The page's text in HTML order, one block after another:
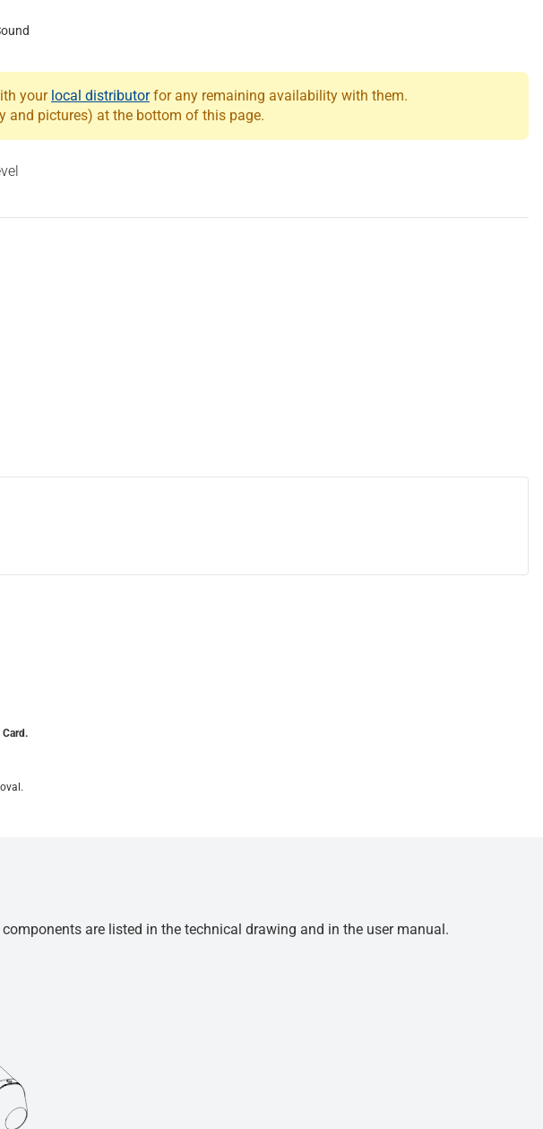
your local distributorfor any remaining availability with them.
and pictures) at the bottom of this page.
are listed in the technical drawing and in the user manual.